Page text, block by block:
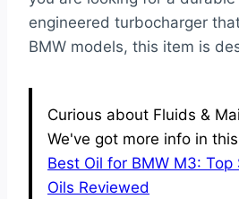
engineered turbocharger
BMW models, this item is
Curious about Fluids &
We've got more info in
Best Oil for BMW M3:
Oils Reviewed